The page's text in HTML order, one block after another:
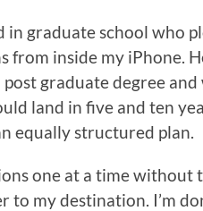
in graduate school who
from inside my iPhone.
graduate degree
land in five and ten
equally structured plan.
one at a time
to my destination. I’m